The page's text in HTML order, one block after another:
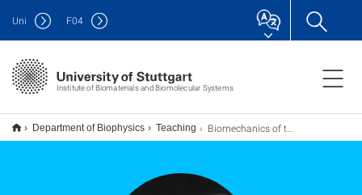
Institute of Biomaterials and Biomolecular Systems
Uni F04
Department of Biophysics Teaching Biomechanics of the Cell